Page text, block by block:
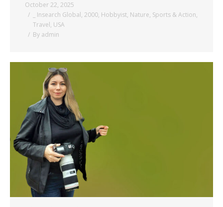
October 22, 2025
_ Insearch Global, 2000, Hobbyist, Nature, Sports & Action,
Travel, USA
By admin